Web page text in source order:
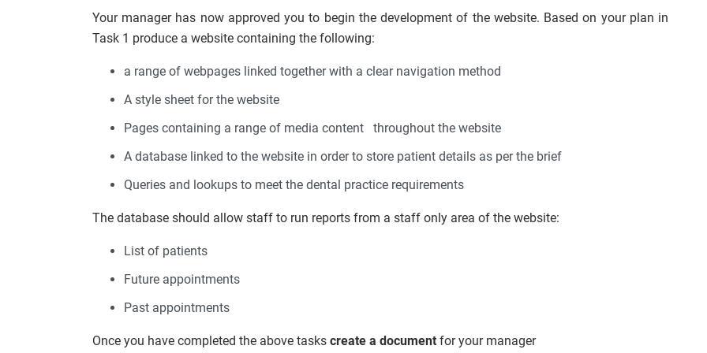
Your manager has now approved you to begin the development of the website. Based on your plan in
Task 1 produce a website containing the following:
a range of webpages linked together with a clear navigation method
A style sheet for the website
Pages containing a range of media content throughout the website
A database linked to the website in order to store patient details as per the brief
Queries and lookups to meet the dental practice requirements
The database should allow staff to run reports from a staff only area of the website:
List of patients
Future appointments
Past appointments
Once you have completed the above tasks create a document for your manager